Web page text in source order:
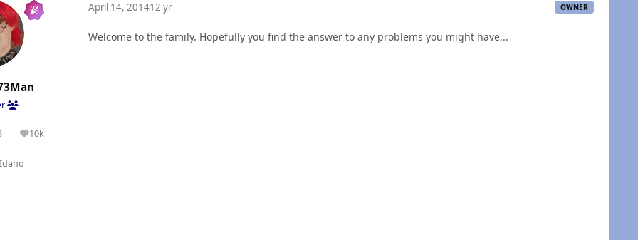
10k
Reputation
April 14, 201412 yr OWNER
Welcome to the family. Hopefully you find the answer to any problems you might have...